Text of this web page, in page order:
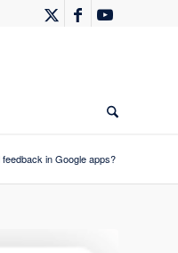
in Google apps?